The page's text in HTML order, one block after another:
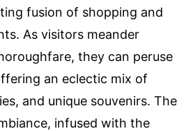
fusion of shopping and
As visitors meander
they can peruse
an eclectic mix of
and unique souvenirs. The
infused with the